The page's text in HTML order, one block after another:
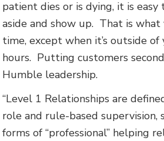
patient dies or is dying, it is
aside and show up. That is
time, except when it’s outside
hours. Putting customers
Humble leadership.
“Level 1 Relationships are
role and rule-based supervision,
forms of “professional” helping